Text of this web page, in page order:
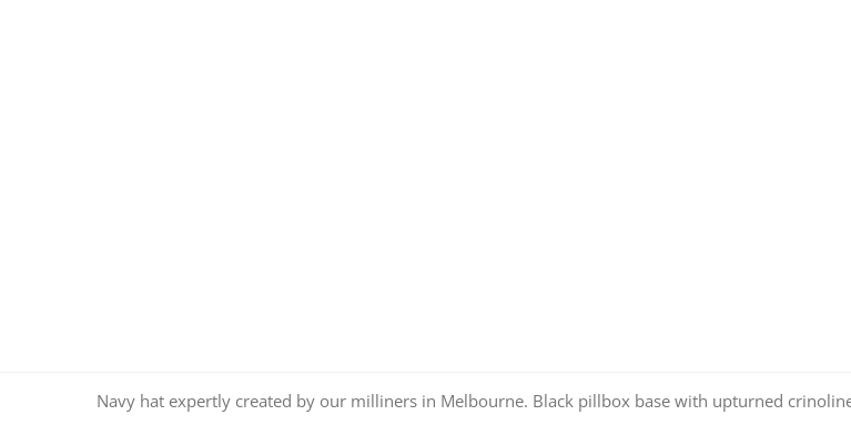
Navy hat expertly created by our milliners in Melbourne. Black pillbox base with upturned